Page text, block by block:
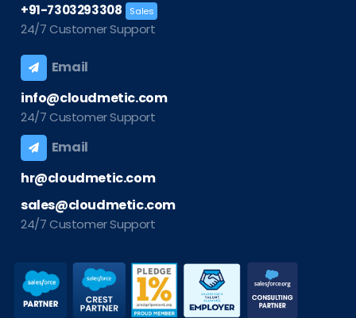
+91-7303293308 Sales
24/7 Customer Support
Email
info@cloudmetic.com
24/7 Customer Support
Email
hr@cloudmetic.com
sales@cloudmetic.com
24/7 Customer Support